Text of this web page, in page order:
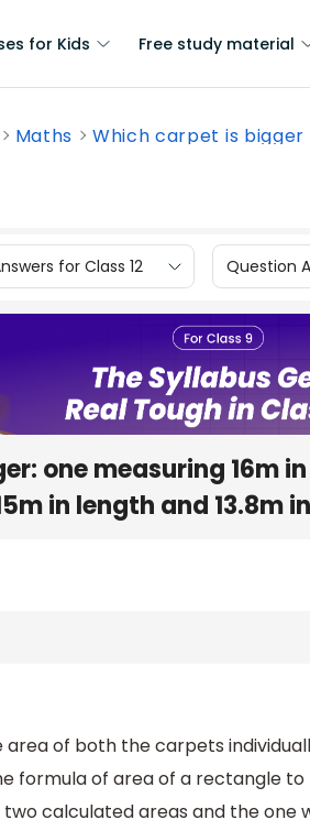
for Kids Free study material
Maths Which carpet is bigger
for Class 12 Question
one measuring 16m
in length and 13.8m
area of both the carpets
formula of area of a rectangle
calculated areas and the one